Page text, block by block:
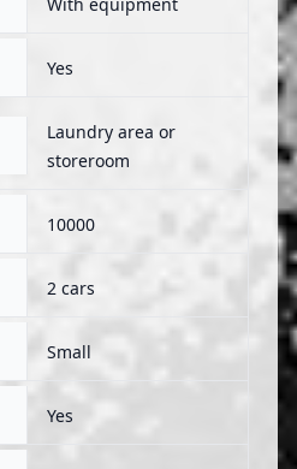
Yes
Laundry area or
storeroom
10000
2 cars
Small
Yes